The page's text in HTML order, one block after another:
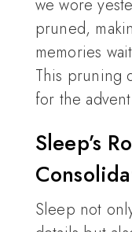
we wore
pruned,
memories
This pruning
for the
Sleep’s
Sleep not